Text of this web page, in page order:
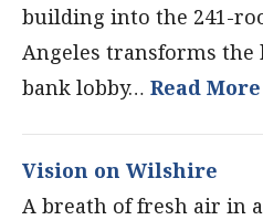
building into the 241-
Angeles transforms the
bank lobby… Read More
Vision on Wilshire
A breath of fresh air in